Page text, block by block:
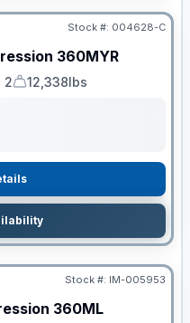
Stock #: 004628-C
360MYR
2
Dry Weight
12,338lbs
Stock #: IM-005953
360ML